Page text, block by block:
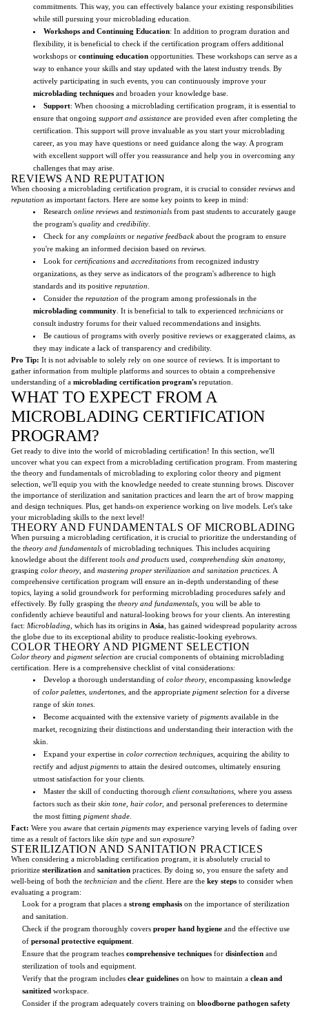
commitments. This way, you can effectively balance your existing responsibilities
while still pursuing your microblading education.
Workshops and Continuing Education: In addition to program duration and
flexibility, it is beneficial to check if the certification program offers additional
workshops or continuing education opportunities. These workshops can serve as a
way to enhance your skills and stay updated with the latest industry trends. By
actively participating in such events, you can continuously improve your
microblading techniques and broaden your knowledge base.
Support: When choosing a microblading certification program, it is essential to
ensure that ongoing support and assistance are provided even after completing the
certification. This support will prove invaluable as you start your microblading
career, as you may have questions or need guidance along the way. A program
with excellent support will offer you reassurance and help you in overcoming any
challenges that may arise.
REVIEWS AND REPUTATION
When choosing a microblading certification program, it is crucial to consider reviews and
reputation as important factors. Here are some key points to keep in mind:
Research online reviews and testimonials from past students to accurately gauge
the program's quality and credibility
Check for any complaints or negative feedback about the program to ensure
you're making an informed decision based on reviews
Look for certifications and accreditations from recognized industry
organizations, as they serve as indicators of the program's adherence to high
standards and its positive reputation
Consider the reputation of the program among professionals in the
microblading community . It is beneficial to talk to experienced technicians or
consult industry forums for their valued recommendations and insights.
Be cautious of programs with overly positive reviews or exaggerated claims, as
they may indicate a lack of transparency and credibility.
Pro Tip: It is not advisable to solely rely on one source of reviews. It is important to
gather information from multiple platforms and sources to obtain a comprehensive
understanding of a microblading certification program's reputation.
WHAT TO EXPECT FROM A
MICROBLADING CERTIFICATION
PROGRAM?
Get ready to dive into the world of microblading certification! In this section, we'll
uncover what you can expect from a microblading certification program. From mastering
the theory and fundamentals of microblading to exploring color theory and pigment
selection, we'll equip you with the knowledge needed to create stunning brows. Discover
the importance of sterilization and sanitation practices and learn the art of brow mapping
and design techniques. Plus, get hands-on experience working on live models. Let's take
your microblading skills to the next level!
THEORY AND FUNDAMENTALS OF MICROBLADING
When pursuing a microblading certification, it is crucial to prioritize the understanding of
the theory and fundamentals of microblading techniques. This includes acquiring
knowledge about the different tools and products used, comprehending skin anatomy
grasping color theory , and mastering proper sterilization and sanitation practices . A
comprehensive certification program will ensure an in-depth understanding of these
topics, laying a solid groundwork for performing microblading procedures safely and
effectively. By fully grasping the theory and fundamentals , you will be able to
confidently achieve beautiful and natural-looking brows for your clients. An interesting
fact: Microblading , which has its origins in Asia , has gained widespread popularity across
the globe due to its exceptional ability to produce realistic-looking eyebrows.
COLOR THEORY AND PIGMENT SELECTION
Color theory and pigment selection are crucial components of obtaining microblading
certification. Here is a comprehensive checklist of vital considerations:
Develop a thorough understanding of color theory , encompassing knowledge
of color palettes undertones , and the appropriate pigment selection for a diverse
range of skin tones
Become acquainted with the extensive variety of pigments available in the
market, recognizing their distinctions and understanding their interaction with the
skin.
Expand your expertise in color correction techniques , acquiring the ability to
rectify and adjust pigments to attain the desired outcomes, ultimately ensuring
utmost satisfaction for your clients.
Master the skill of conducting thorough client consultations , where you assess
factors such as their skin tone hair color, and personal preferences to determine
the most fitting pigment shade
Fact: Were you aware that certain pigments may experience varying levels of fading over
time as a result of factors like skin type and sun exposure?
STERILIZATION AND SANITATION PRACTICES
When considering a microblading certification program, it is absolutely crucial to
prioritize sterilization and sanitation practices. By doing so, you ensure the safety and
well-being of both the technician and the client. Here are the key steps to consider when
evaluating a program:
Look for a program that places a strong emphasis on the importance of sterilization
and sanitation.
Check if the program thoroughly covers proper hand hygiene and the effective use
of personal protective equipment
Ensure that the program teaches comprehensive techniques for disinfection and
sterilization of tools and equipment.
Verify that the program includes clear guidelines on how to maintain a clean and
sanitized workspace.
Consider if the program adequately covers training on bloodborne pathogen safety